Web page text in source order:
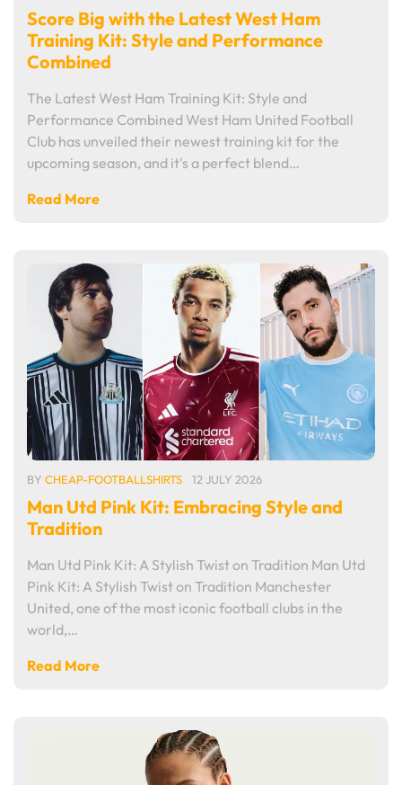
Score Big with the Latest West Ham
Training Kit: Style and Performance
Combined
The Latest West Ham Training Kit: Style and
Performance Combined West Ham United Football
Club has unveiled their newest training kit for the
upcoming season, and it's a perfect blend…
Read More
BY CHEAP-FOOTBALLSHIRTS 12 JULY 2026
Man Utd Pink Kit: Embracing Style and
Tradition
Man Utd Pink Kit: A Stylish Twist on Tradition Man Utd
Pink Kit: A Stylish Twist on Tradition Manchester
United, one of the most iconic football clubs in the
world,…
Read More